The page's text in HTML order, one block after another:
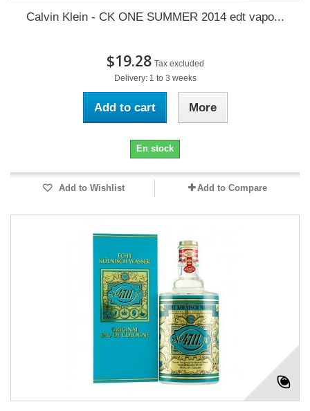
Calvin Klein - CK ONE SUMMER 2014 edt vapo...
$19.28 Tax excluded
Delivery: 1 to 3 weeks
Add to cart More
En stock
Add to Wishlist Add to Compare